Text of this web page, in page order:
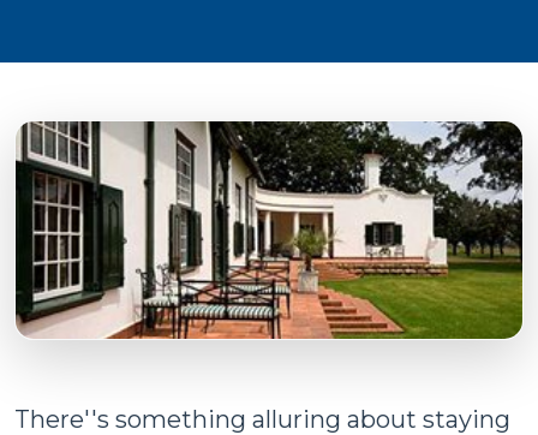
There''s something alluring about staying